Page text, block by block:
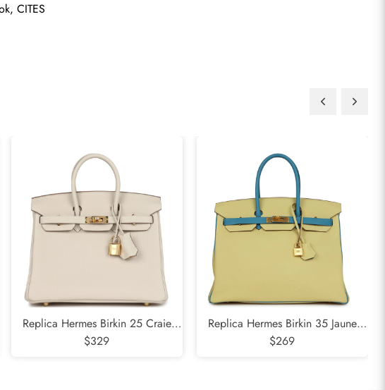
CITES
Replica Hermes Birkin 25 Craie
Togo Gold Hardware
$329
Replica Hermes Birkin 35 Jaune
Poussin and Bleu Paradise Togo
$269